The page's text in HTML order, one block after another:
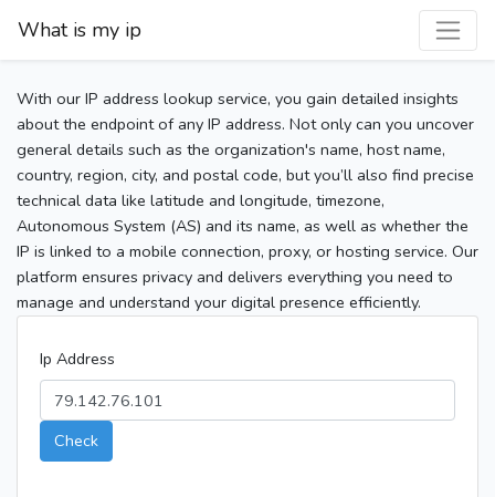
What is my ip
With our IP address lookup service, you gain detailed insights
about the endpoint of any IP address. Not only can you uncover
general details such as the organization's name, host name,
country, region, city, and postal code, but you’ll also find precise
technical data like latitude and longitude, timezone,
Autonomous System (AS) and its name, as well as whether the
IP is linked to a mobile connection, proxy, or hosting service. Our
platform ensures privacy and delivers everything you need to
manage and understand your digital presence efficiently.
Ip Address
Check